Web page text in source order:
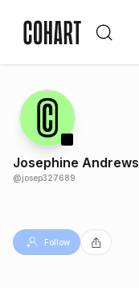
Josephine Andrews
@josep327689
Follow